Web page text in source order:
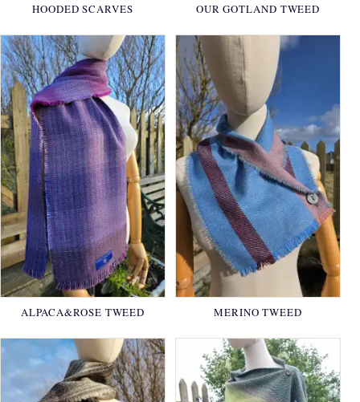
HOODED SCARVES OUR GOTLAND TWEED
ALPACA&ROSE TWEED MERINO TWEED